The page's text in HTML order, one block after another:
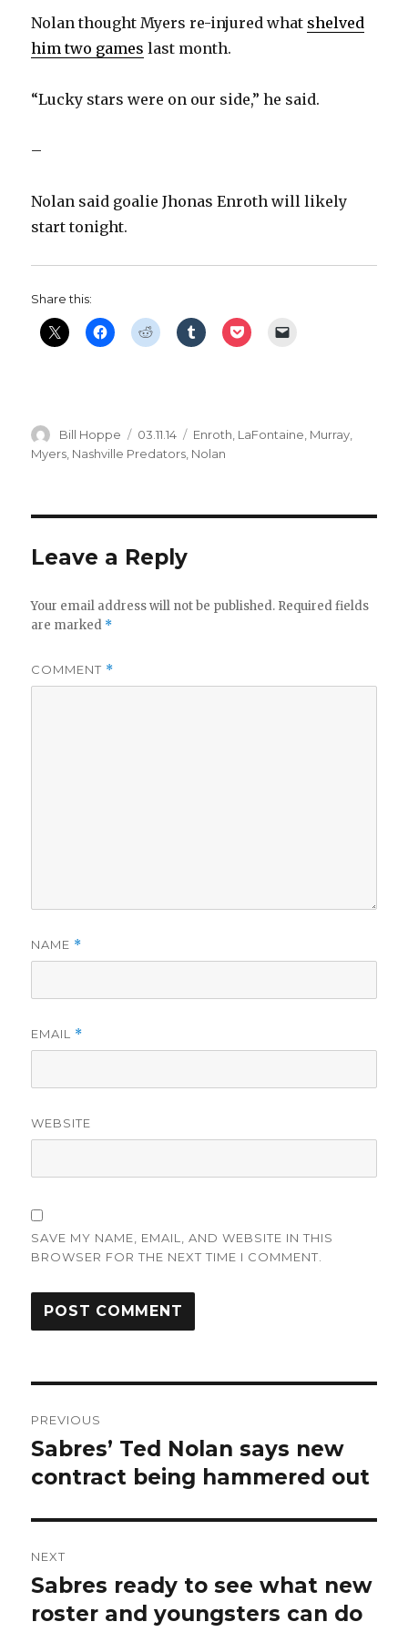
i
d
Nolan thought Myers re-injured what shelved
him two games last month.
“Lucky stars were on our side,” he said.
–
Nolan said goalie Jhonas Enroth will likely
start tonight.
Share this:
Author
Bill Hoppe
Posted
on
03.11.14 Categories
Enroth LaFontaine Murray
Myers Nashville Predators Nolan
Leave a Reply
Your email address will not be published. Required fields
are marked *
COMMENT *
NAME *
EMAIL *
WEBSITE
SAVE MY NAME, EMAIL, AND WEBSITE IN THIS
BROWSER FOR THE NEXT TIME I COMMENT.
navigation
PREVIOUS
Previous
post:
Sabres’ Ted Nolan says new
contract being hammered out
NEXT
Next
post:
Sabres ready to see what new
roster and youngsters can do